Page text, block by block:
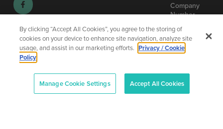
Company
Number
80958
–
CHY:
20013042
By clicking “Accept All Cookies”, you agree to the storing of
cookies on your device to enhance site navigation, analyze site
usage, and assist in our marketing efforts. Privacy / Cookie
Policy
Manage Cookie Settings Accept All Cookies